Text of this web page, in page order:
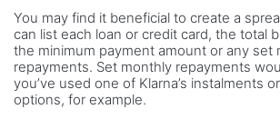
You may find it beneficial to create a
can list each loan or credit card, the total
the minimum payment amount or any set
repayments. Set monthly repayments
you’ve used one of Klarna’s instalments
options, for example.